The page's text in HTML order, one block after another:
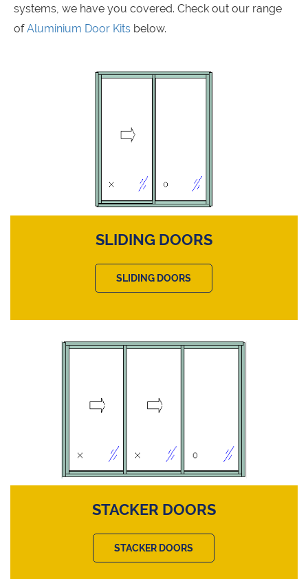
systems, we have you covered. Check out our range
ofAluminium Door Kits below.
SLIDING DOORS
SLIDING DOORS
STACKER DOORS
STACKER DOORS